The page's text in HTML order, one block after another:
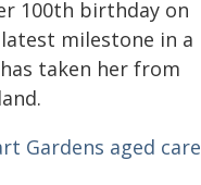
100th birthday on
milestone in a
taken her from
Gardens aged care